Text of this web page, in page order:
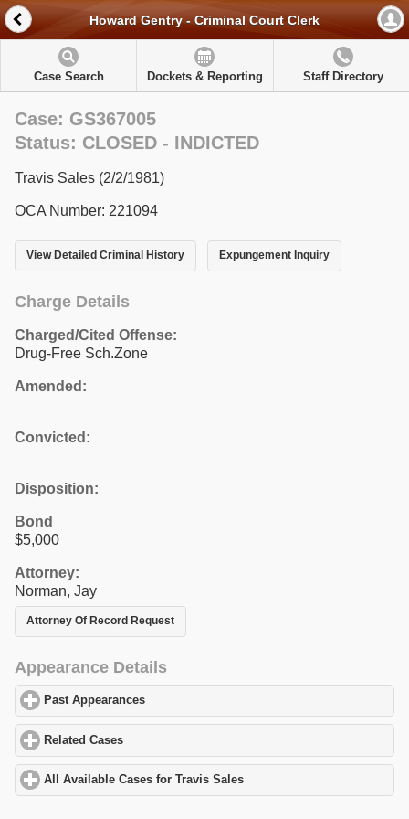
Howard Gentry - Criminal Court Clerk
Case Search Dockets & Reporting Staff Directory
Case: GS367005
Status: CLOSED - INDICTED
Travis Sales (2/2/1981)
OCA Number: 221094
View Detailed Criminal History Expungement Inquiry
Charge Details
Charged/Cited Offense:
Drug-Free Sch.Zone
Amended:
Convicted:
Disposition:
Bond
$5,000
Attorney:
Norman, Jay
Attorney Of Record Request
Appearance Details
Past Appearances
Related Cases
All Available Cases for Travis Sales